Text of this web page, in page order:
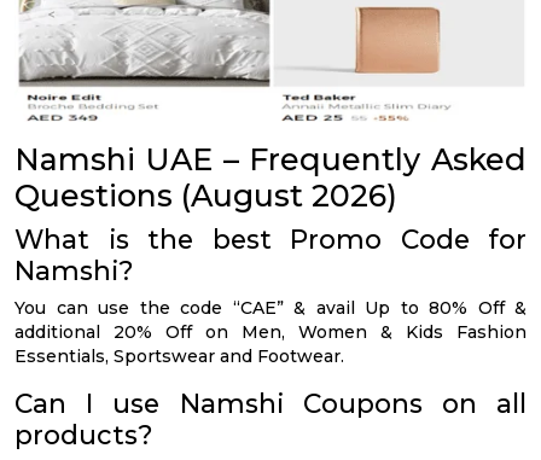
Namshi UAE – Frequently Asked
Questions (August 2026)
What is the best Promo Code for
Namshi?
You can use the code “CAE” & avail Up to 80% Off &
additional 20% Off on Men, Women & Kids Fashion
Essentials, Sportswear and Footwear.
Can I use Namshi Coupons on all
products?